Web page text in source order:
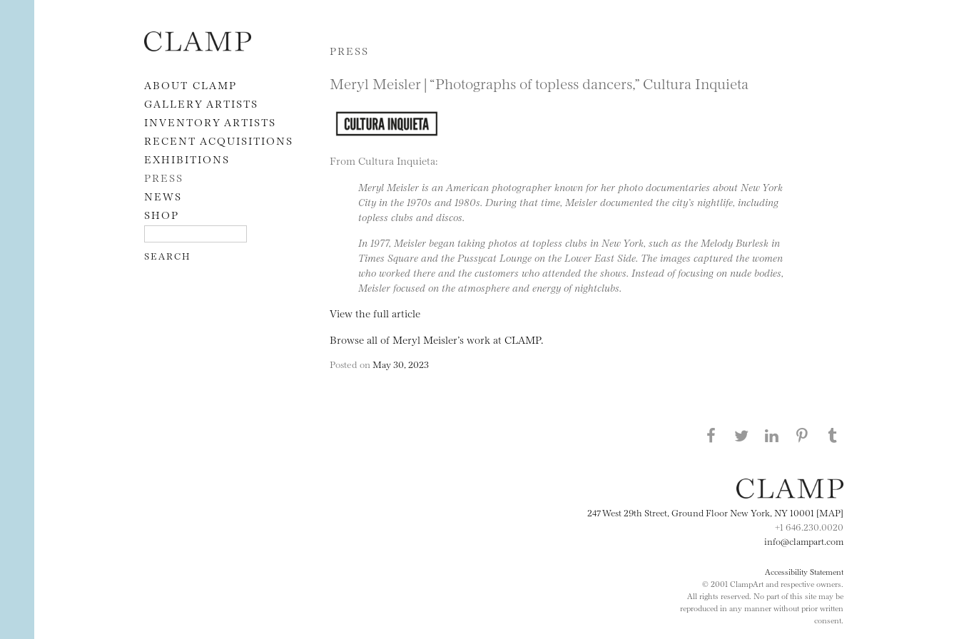
Skip to content
ABOUT CLAMP
GALLERY ARTISTS
INVENTORY ARTISTS
RECENT ACQUISITIONS
EXHIBITIONS
PRESS
NEWS
SHOP
PRESS
Meryl Meisler | “Photographs of topless dancers,” Cultura Inquieta
From Cultura Inquieta:
Meryl Meisler is an American photographer known for her photo documentaries about New York
City in the 1970s and 1980s. During that time, Meisler documented the city’s nightlife, including
topless clubs and discos.
In 1977, Meisler began taking photos at topless clubs in New York, such as the Melody Burlesk in
Times Square and the Pussycat Lounge on the Lower East Side. The images captured the women
who worked there and the customers who attended the shows. Instead of focusing on nude bodies,
Meisler focused on the atmosphere and energy of nightclubs.
View the full article
Browse all of Meryl Meisler’s work at CLAMP.
Posted on May 30, 2023
Share this page on Facebook
Share this page on Twitter
247 West 29th Street, Ground Floor New York, NY 10001 [MAP]
+1 646.230.0020
info@clampart.com
Accessibility Statement
© 2001 ClampArt and respective owners.
All rights reserved. No part of this site may be
reproduced in any manner without prior written
consent.